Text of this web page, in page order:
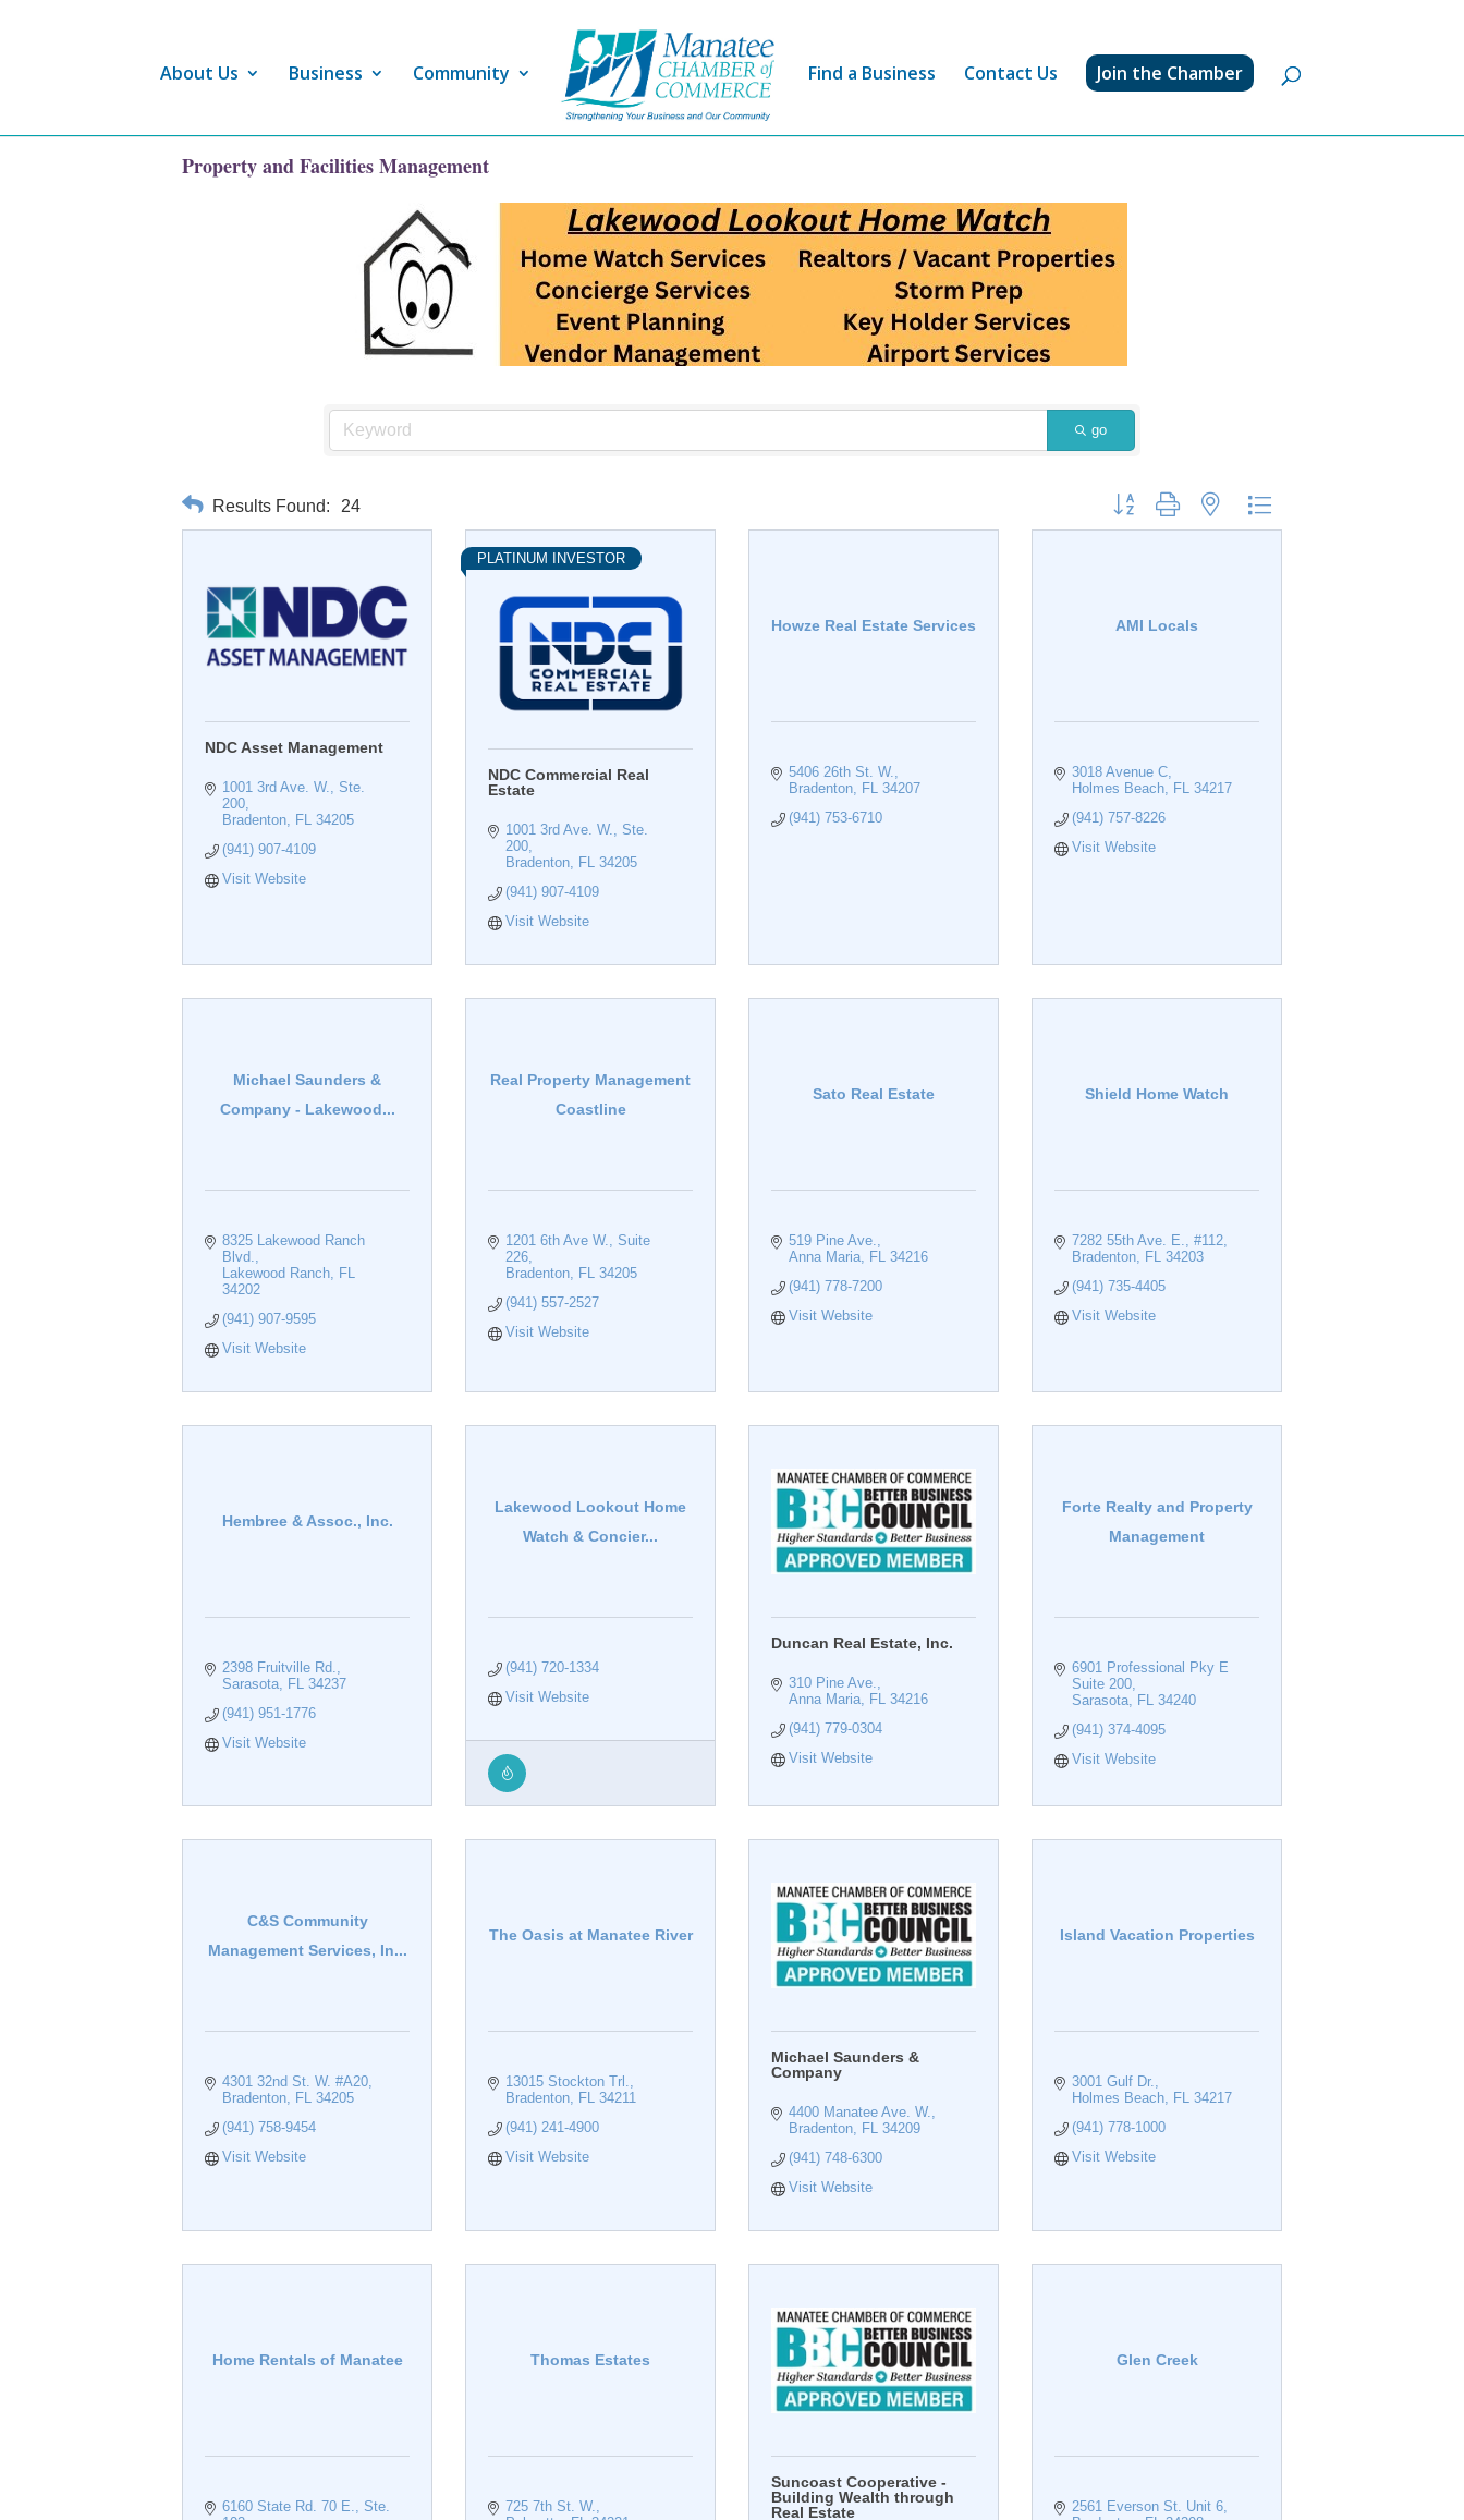
About Us Business Community Find a Business Contact Us Join the Chamber
Property and Facilities Management
go
Results Found: 24 Button group with nested dropdown
NDC Asset Management
1001 3rd Ave. W., Ste.
200
Bradenton
FL 34205
(941) 907-4109
Visit Website
PLATINUM INVESTOR
NDC Commercial Real
Estate
1001 3rd Ave. W., Ste.
200
Bradenton
FL 34205
(941) 907-4109
Visit Website
Howze Real Estate Services
5406 26th St. W.
Bradenton
FL 34207
(941) 753-6710
AMI Locals
3018 Avenue C
Holmes Beach
FL 34217
(941) 757-8226
Visit Website
Michael Saunders &
Company - Lakewood...
8325 Lakewood Ranch
Blvd.
Lakewood Ranch
FL
34202
(941) 907-9595
Visit Website
Real Property Management
Coastline
1201 6th Ave W.
Suite
226
Bradenton
FL 34205
(941) 557-2527
Visit Website
Sato Real Estate
519 Pine Ave.
Anna Maria
FL 34216
(941) 778-7200
Visit Website
Shield Home Watch
7282 55th Ave. E., #112
Bradenton
FL 34203
(941) 735-4405
Visit Website
Hembree & Assoc., Inc.
2398 Fruitville Rd.
Sarasota
FL 34237
(941) 951-1776
Visit Website
Lakewood Lookout Home
Watch & Concier...
(941) 720-1334
Visit Website
Duncan Real Estate, Inc.
310 Pine Ave.
Anna Maria
FL 34216
(941) 779-0304
Visit Website
Forte Realty and Property
Management
6901 Professional Pky E
Suite 200
Sarasota
FL 34240
(941) 374-4095
Visit Website
C&S Community
Management Services, In...
4301 32nd St. W. #A20
Bradenton
FL 34205
(941) 758-9454
Visit Website
The Oasis at Manatee River
13015 Stockton Trl.
Bradenton
FL 34211
(941) 241-4900
Visit Website
Michael Saunders &
Company
4400 Manatee Ave. W.
Bradenton
FL 34209
(941) 748-6300
Visit Website
Island Vacation Properties
3001 Gulf Dr.
Holmes Beach
FL 34217
(941) 778-1000
Visit Website
Home Rentals of Manatee
6160 State Rd. 70 E., Ste.
Thomas Estates
725 7th St. W.
Suncoast Cooperative -
Building Wealth through
Real Estate
Glen Creek
2561 Everson St. Unit 6